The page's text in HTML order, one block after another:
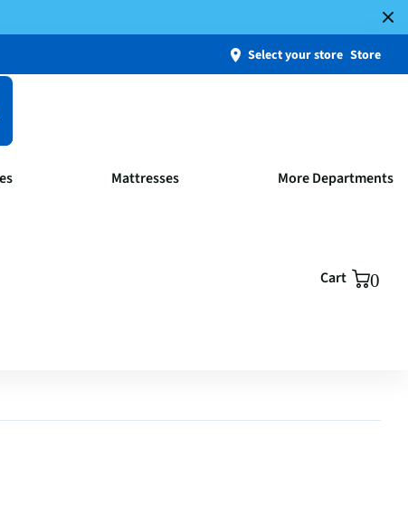
Select your store Store
Mattresses More Departments
Cart 0